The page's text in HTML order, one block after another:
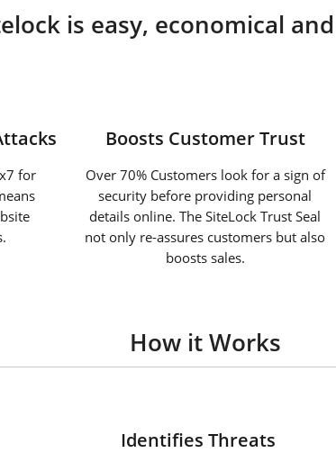
is easy, economical
for
Boosts Customer Trust
Over 70% Customers look for a sign of
security before providing personal
details online. The SiteLock Trust Seal
not only re-assures customers but also
boosts sales.
How it Works
Identifies Threats